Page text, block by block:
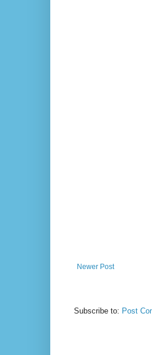
Newer Post
Subscribe to: Post